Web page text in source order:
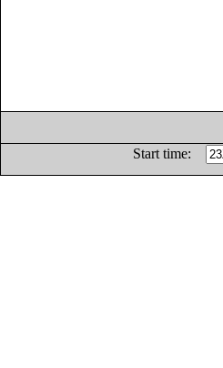
Start time: